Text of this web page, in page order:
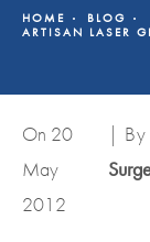
HOME
BLOG
ARTISAN LASER
On 20
May
2012
| By